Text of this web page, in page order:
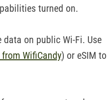
turned on.
on public Wi-Fi. Use
WifiCandy) or eSIM to